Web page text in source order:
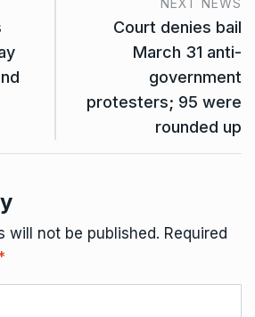
Court denies bail
March 31 anti-
government
protesters; 95 were
rounded up
will not be published. Required